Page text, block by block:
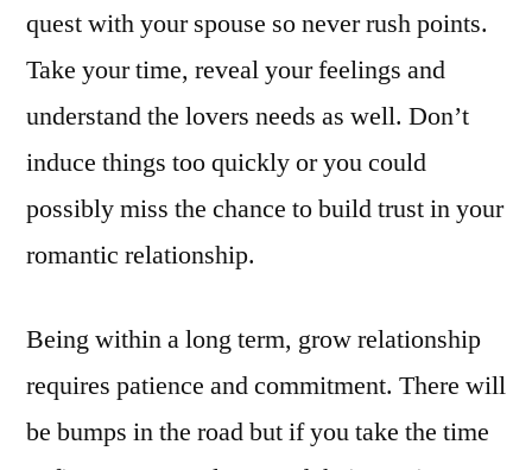
quest with your spouse so never rush points.
Take your time, reveal your feelings and
understand the lovers needs as well. Don’t
induce things too quickly or you could
possibly miss the chance to build trust in your
romantic relationship.
Being within a long term, grow relationship
requires patience and commitment. There will
be bumps in the road but if you take the time